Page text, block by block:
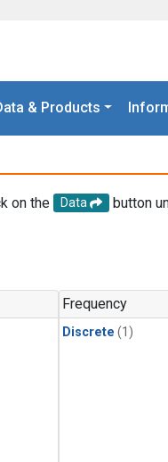
& Products
on the Data
button
Frequency
Discrete (1)